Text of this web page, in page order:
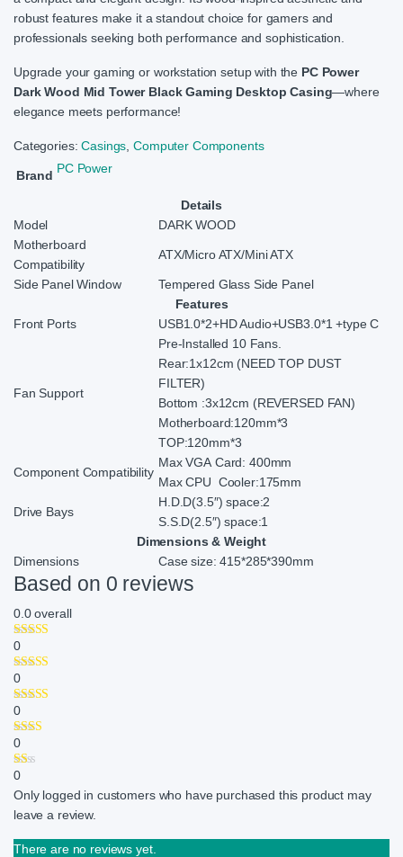
robust features make it a standout choice for gamers and
professionals seeking both performance and sophistication.
Upgrade your gaming or workstation setup with the PC Power
Dark Wood Mid Tower Black Gaming Desktop Casing—where
elegance meets performance!
Categories:Casings ,Computer Components
Brand PC Power
Details
Model
DARK WOOD
Motherboard
Compatibility
ATX/Micro ATX/Mini ATX
Side Panel Window
Tempered Glass Side Panel
Features
Front Ports
USB1.0*2+HD Audio+USB3.0*1 +type C
Fan Support
Pre-Installed 10 Fans.
Rear:1x12cm (NEED TOP DUST
FILTER)
Bottom :3x12cm (REVERSED FAN)
Motherboard:120mm*3
TOP:120mm*3
Component Compatibility
Max VGA Card: 400mm
Max CPU Cooler:175mm
Drive Bays
H.D.D(3.5″) space:2
S.S.D(2.5″) space:1
Dimensions & Weight
Dimensions
Case size: 415*285*390mm
Based on 0 reviews
0.0overall
0
0
0
0
0
Only logged in customers who have purchased this product may
leave a review.
There are no reviews yet.